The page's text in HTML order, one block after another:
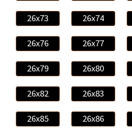
26x73 26x74
26x76 26x77
26x79 26x80
26x82 26x83
26x85 26x86